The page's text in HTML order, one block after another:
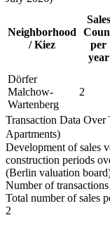
Neighborhood
/ Kiez
Sales
per
year
Dörfer
Malchow-
Wartenberg
2
Transaction Data Over
Apartments)
Development of sales
construction periods
(Berlin valuation
Number of transactions
Total number of sales
2